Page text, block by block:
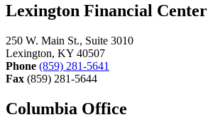
Lexington Financial Center
250 W. Main St., Suite 3010
Lexington, KY 40507
Phone (859) 281-5641
Fax (859) 281-5644
Columbia Office